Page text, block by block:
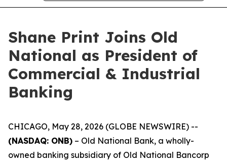
Shane Print Joins Old
National as President of
Commercial & Industrial
Banking
CHICAGO, May 28, 2026 (GLOBE NEWSWIRE) --
(NASDAQ: ONB) – Old National Bank, a wholly-
owned banking subsidiary of Old National Bancorp